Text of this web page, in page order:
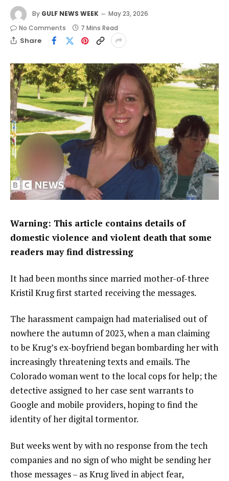
By GULF NEWS WEEK
May 23, 2026
No Comments
7 Mins Read
Share
Warning: This article contains details of
domestic violence and violent death that some
readers may find distressing
It had been months since married mother-of-three
Kristil Krug first started receiving the messages.
The harassment campaign had materialised out of
nowhere the autumn of 2023, when a man claiming
to be Krug’s ex-boyfriend began bombarding her with
increasingly threatening texts and emails. The
Colorado woman went to the local cops for help; the
detective assigned to her case sent warrants to
Google and mobile providers, hoping to find the
identity of her digital tormentor.
But weeks went by with no response from the tech
companies and no sign of who might be sending her
those messages – as Krug lived in abject fear,